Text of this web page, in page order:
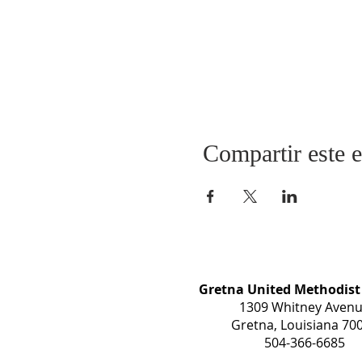
Compartir este
Gretna United
1309 Whitney
Gretna, Louisiana
504-366-6685